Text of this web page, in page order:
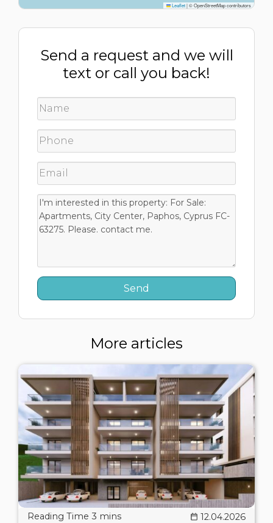
Leaflet|© OpenStreetMap contributors
Send a request and we will
text or call you back!
More articles
12.04.2026